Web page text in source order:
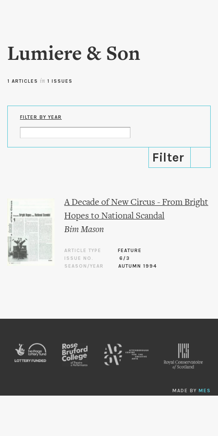
content
Lumiere & Son
1 ARTICLES in 1 ISSUES
FILTER BY YEAR
A Decade of New Circus - From Bright
Hopes to National Scandal
Bim Mason
ARTICLE TYPE
FEATURE
ISSUE NO.
6/3
SEASON/YEAR
AUTUMN 1994
MADE BY MES